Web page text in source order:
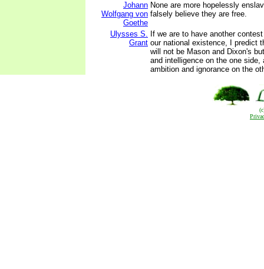
Johann
Wolfgang von
Goethe
None are more hopelessly
falsely believe they are free.
Ulysses S.
Grant
If we are to have another
our national existence, I predict
will not be Mason and Dixon's
and intelligence on the one side,
ambition and ignorance on the